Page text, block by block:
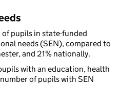
of pupils in state-funded
needs (SEN), compared to
and 21% nationally.
with an education, health
of pupils with SEN